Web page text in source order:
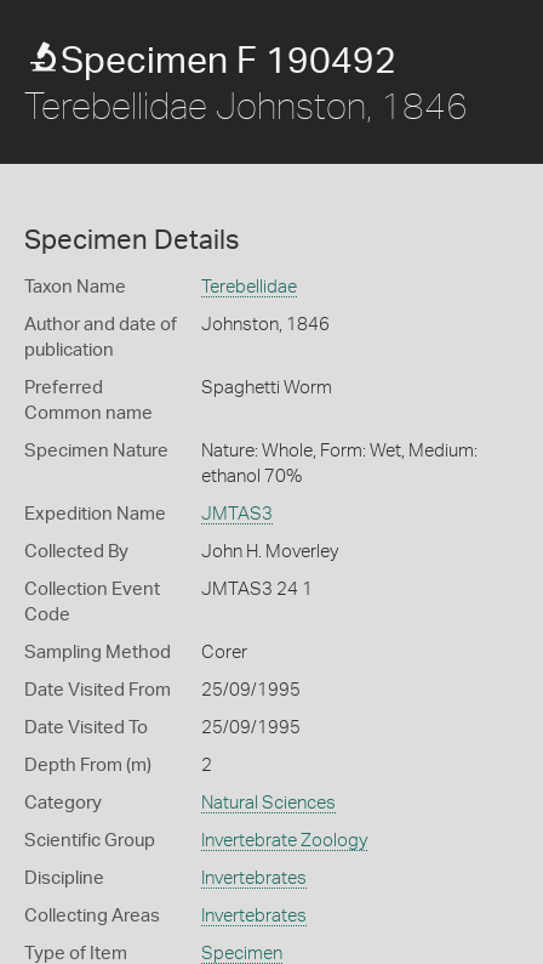
Specimen F 190492
Terebellidae Johnston, 1846
Specimen Details
Taxon Name Terebellidae
Author and date of
publication
Johnston, 1846
Preferred
Common name
Spaghetti Worm
Specimen Nature
Nature: Whole, Form: Wet, Medium:
ethanol 70%
Expedition Name JMTAS3
Collected By John H. Moverley
Collection Event
Code
JMTAS3 24 1
Sampling Method Corer
Date Visited From 25/09/1995
Date Visited To 25/09/1995
Depth From (m) 2
Category Natural Sciences
Scientific Group Invertebrate Zoology
Discipline Invertebrates
Collecting Areas Invertebrates
Type of Item Specimen